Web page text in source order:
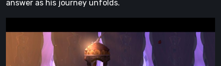
answer as his journey unfolds.